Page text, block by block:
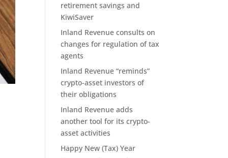
retirement savings and
KiwiSaver
Inland Revenue consults on
changes for regulation of tax
agents
Inland Revenue “reminds”
crypto-asset investors of
their obligations
Inland Revenue adds
another tool for its crypto-
asset activities
Happy New (Tax) Year